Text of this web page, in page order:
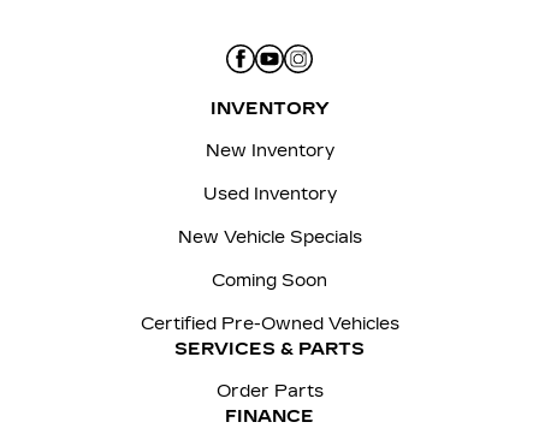
INVENTORY
New Inventory
Used Inventory
New Vehicle Specials
Coming Soon
Certified Pre-Owned Vehicles
SERVICES & PARTS
Order Parts
FINANCE